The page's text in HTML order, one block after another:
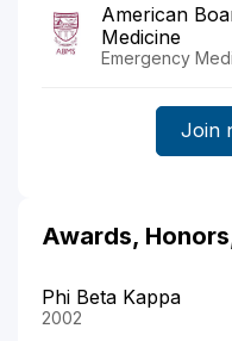
American
Medicine
Emergency
Join
Awards,
Phi Beta Kappa
2002